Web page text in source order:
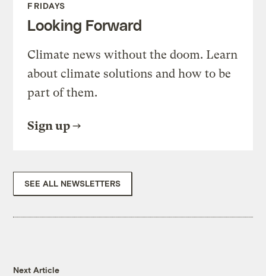
FRIDAYS
Looking Forward
Climate news without the doom. Learn
about climate solutions and how to be
part of them.
Sign up
SEE ALL NEWSLETTERS
Next Article